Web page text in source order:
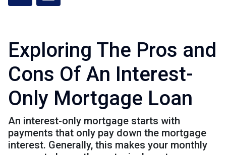
Exploring The Pros and
Cons Of An Interest-
Only Mortgage Loan
An interest-only mortgage starts with
payments that only pay down the mortgage
interest. Generally, this makes your monthly